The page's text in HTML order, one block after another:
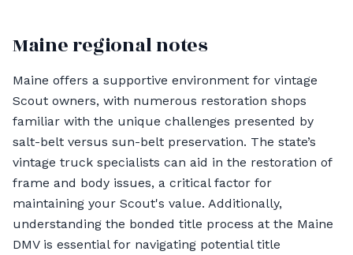
Maine regional notes
Maine offers a supportive environment for vintage
Scout owners, with numerous restoration shops
familiar with the unique challenges presented by
salt-belt versus sun-belt preservation. The state’s
vintage truck specialists can aid in the restoration of
frame and body issues, a critical factor for
maintaining your Scout's value. Additionally,
understanding the bonded title process at the Maine
DMV is essential for navigating potential title